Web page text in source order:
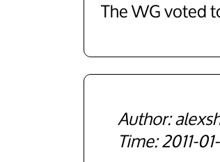
The WG voted
2011-